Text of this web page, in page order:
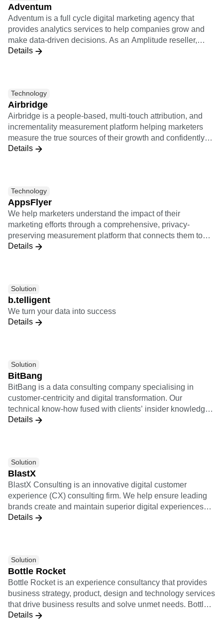
Adventum
Adventum is a full cycle digital marketing agency that
provides analytics services to help companies grow and
make data-driven decisions. As an Amplitude reseller,
Adventum offers any kind of services connected with
Details
Technology
Airbridge
Airbridge is a people-based, multi-touch attribution, and
incrementality measurement platform helping marketers
measure the true sources of their growth and confidently
optimize their marketing campaigns. The Airbridge
Details
Technology
AppsFlyer
We help marketers understand the impact of their
marketing efforts through a comprehensive, privacy-
preserving measurement platform that connects them to
the entire marketing ecosystem.
Details
Solution
b.telligent
We turn your data into success
Details
Solution
BitBang
BitBang is a data consulting company specialising in
customer-centricity and digital transformation. Our
technical know-how fused with clients’ insider knowledge
provides the foundation for implementing scalable data
actionable insights. Our innovation-oriented services
empower companies across different industries to enact
data-driven decisions capable of improving customer
satisfaction and revenue streams.
Details
Solution
BlastX
BlastX Consulting is an innovative digital customer
experience (CX) consulting firm. We help ensure leading
brands create and maintain superior digital experiences
that heighten customer activation, engagement, and
Details
Solution
Bottle Rocket
Bottle Rocket is an experience consultancy that provides
business strategy, product, design and technology services
that drive business results and solve unmet needs. Bottle
Rocket’s approach to digital transformation leverages a
Details